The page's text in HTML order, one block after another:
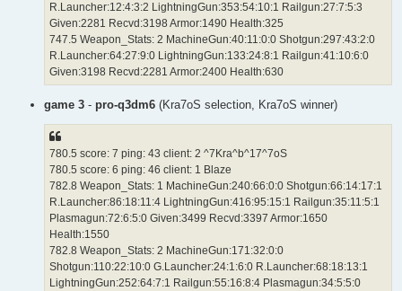
R.Launcher:12:4:3:2 LightningGun:353:54:10:1 Railgun:27:7:5:3
Given:2281 Recvd:3198 Armor:1490 Health:325
747.5 Weapon_Stats: 2 MachineGun:40:11:0:0 Shotgun:297:43:2:0
R.Launcher:64:27:9:0 LightningGun:133:24:8:1 Railgun:41:10:6:0
Given:3198 Recvd:2281 Armor:2400 Health:630
game 3 - pro-q3dm6 (Kra7oS selection, Kra7oS winner)
780.5 score: 7 ping: 43 client: 2 ^7Kra^b^17^7oS
780.5 score: 6 ping: 46 client: 1 Blaze
782.8 Weapon_Stats: 1 MachineGun:240:66:0:0 Shotgun:66:14:17:1
R.Launcher:86:18:11:4 LightningGun:416:95:15:1 Railgun:35:11:5:1
Plasmagun:72:6:5:0 Given:3499 Recvd:3397 Armor:1650
Health:1550
782.8 Weapon_Stats: 2 MachineGun:171:32:0:0
Shotgun:110:22:10:0 G.Launcher:24:1:6:0 R.Launcher:68:18:13:1
LightningGun:252:64:7:1 Railgun:55:16:8:4 Plasmagun:34:5:5:0